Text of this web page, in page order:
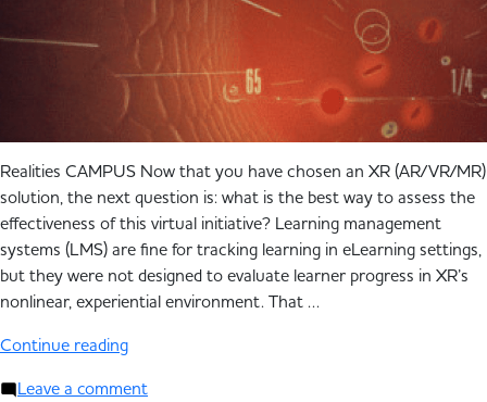
Realities CAMPUS Now that you have chosen an XR (AR/VR/MR)
solution, the next question is: what is the best way to assess the
effectiveness of this virtual initiative? Learning management
systems (LMS) are fine for tracking learning in eLearning settings,
but they were not designed to evaluate learner progress in XR’s
nonlinear, experiential environment. That …
Continue reading
Leave a comment